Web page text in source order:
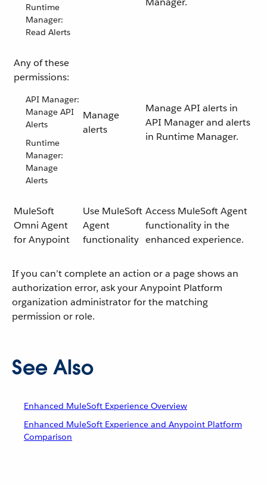
Runtime
Manager:
Read Alerts
Any of these
permissions:
API Manager:
Manage API
Alerts
Runtime
Manager:
Manage
Alerts
Manage
alerts
Manage API alerts in
API Manager and alerts
in Runtime Manager.
MuleSoft
Omni Agent
for Anypoint
Use MuleSoft
Agent
functionality
Access MuleSoft Agent
functionality in the
enhanced experience.
If you can’t complete an action or a page shows an
authorization error, ask your Anypoint Platform
organization administrator for the matching
permission or role.
See Also
Enhanced MuleSoft Experience Overview
Enhanced MuleSoft Experience and Anypoint Platform
Comparison